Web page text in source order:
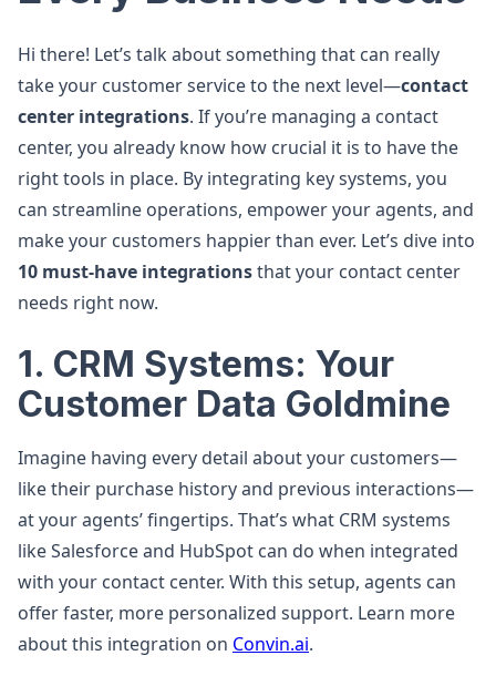
Hi there! Let’s talk about something that can really
take your customer service to the next level—contact
center integrations. If you’re managing a contact
center, you already know how crucial it is to have the
right tools in place. By integrating key systems, you
can streamline operations, empower your agents, and
make your customers happier than ever. Let’s dive into
10 must-have integrationsthat your contact center
needs right now.
1. CRM Systems: Your
Customer Data Goldmine
Imagine having every detail about your customers—
like their purchase history and previous interactions—
at your agents’ fingertips. That’s what CRM systems
like Salesforce and HubSpot can do when integrated
with your contact center. With this setup, agents can
offer faster, more personalized support. Learn more
about this integration on Convin.ai.